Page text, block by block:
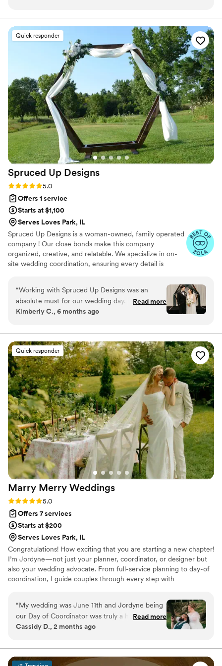
memories to last a lifetime. We are a proud member of
the CWP Society and Certified Wedding Associate.
our day and celebrate with our loved ones. They
set up our venue, taking on our place settings,
favors, and other details to transform the space
into a beautiful magical room. They kept the
itinerary on track and communicated with us
while also letting us enjoy the party. Paul even
kept our glasses full so we never had to stand in
line at the bar! We can’t recommend them
enough and they deserve all the praise!”
Quick responder
Spruced Up Designs
Rating: 5.0 (13 reviews)
5.0
Offers 1 service
Starts at $1,100
Serves Loves Park, IL
Spruced Up Designs is a woman-owned, family operated
company ! Our close bonds make this company
organized, creative, and relatable. We specialize in on-
site wedding coordination, ensuring every detail is
“Working with Spruced Up Designs was an
absolute must for our wedding day. From our
first conversation, Leela was prompt, detailed,
Her attention to every aspect of the wedding
planning process was evident in the high-
quality, personalized service they provided.
When I didn't have menus ready, they quickly
stepped in, designed, ordered, and picked them
up - all before I even knew there was an issue.
Leela and Brenda's kindness, efficiency, and eye
for detail made them invaluable partners in
creating our dream wedding day. I don't know
what I would have done without them by my
side, and I highly recommend Spruced Up
Designs to any couple planning their special day.
Also the handmade arbor was such a great
touch to our ceremony!
Read more
Kimberly C., 6 months ago
Quick responder
Marry Merry Weddings
Rating: 5.0 (13 reviews)
5.0
Offers 7 services
Starts at $200
Serves Loves Park, IL
Congratulations! How exciting that you are starting a new chapter!
I’m Jordyne—not just your planner, coordinator, or designer but
also your wedding advocate. From full-service planning to day-of
coordination, I guide couples through every step with
timelines, and logistics so nothing is overlooked. My goal is simple:
bring your vision to life while you stay fully present and enjoy
every moment!
“My wedding was June 11th and Jordyne being
our Day of Coordinator was truly a huge part of
why I can look back on the day with all the joy
excellent communication in the months leading
up to the big day via text and calls when I was
Read more
Cassidy D., 2 months ago